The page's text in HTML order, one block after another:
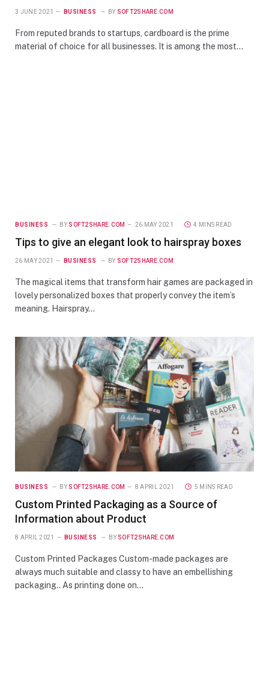
3 JUNE 2021 BUSINESS BY SOFT2SHARE.COM
From reputed brands to startups, cardboard is the prime
material of choice for all businesses. It is among the most…
BUSINESS BY SOFT2SHARE.COM 26 MAY 2021 4 MINS READ
Tips to give an elegant look to hairspray boxes
26 MAY 2021 BUSINESS BY SOFT2SHARE.COM
The magical items that transform hair games are packaged in
lovely personalized boxes that properly convey the item’s
meaning. Hairspray…
BUSINESS BY SOFT2SHARE.COM 8 APRIL 2021 5 MINS READ
Custom Printed Packaging as a Source of
Information about Product
8 APRIL 2021 BUSINESS BY SOFT2SHARE.COM
Custom Printed Packages Custom-made packages are
always much suitable and classy to have an embellishing
packaging.. As printing done on…